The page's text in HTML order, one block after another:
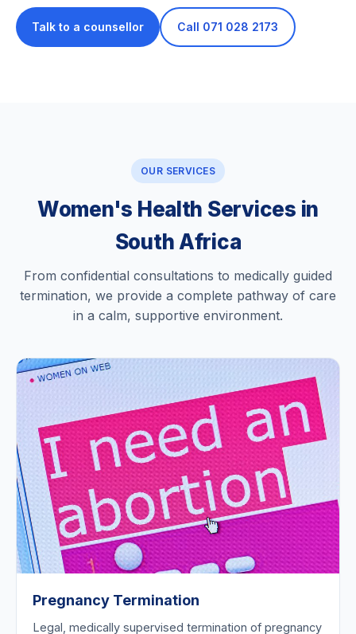
Talk to a counsellor Call 071 028 2173
OUR SERVICES
Women's Health Services in
South Africa
From confidential consultations to medically guided
termination, we provide a complete pathway of care
in a calm, supportive environment.
Pregnancy Termination
Legal, medically supervised termination of pregnancy